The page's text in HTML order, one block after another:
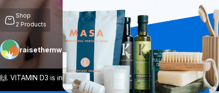
Shop
2 Products
raisethemwell Follow
🙌. VITAMIN D3 is incredibly important f View More
Unmute
More